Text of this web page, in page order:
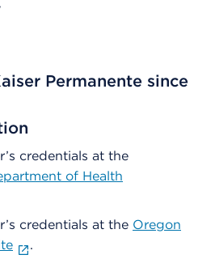
Permanente since
credentials at the
of Health
credentials at the Oregon
.